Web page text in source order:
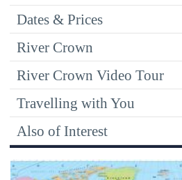
Dates & Prices
River Crown
River Crown Video Tour
Travelling with You
Also of Interest